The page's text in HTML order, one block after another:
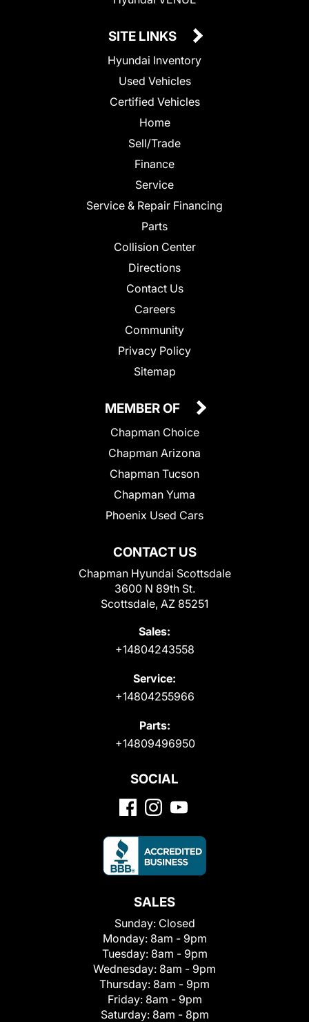
SITE LINKS
Hyundai Inventory
Used Vehicles
Certified Vehicles
Home
Sell/Trade
Finance
Service
Service & Repair Financing
Parts
Collision Center
Directions
Contact Us
Careers
Community
Privacy Policy
Sitemap
CONTACT US
Chapman Hyundai Scottsdale
3600 N 89th St.
Scottsdale, AZ 85251
Sales:
+14804243558
Service:
+14804255966
Parts:
+14809496950
MEMBER OF
Chapman Choice
Chapman Arizona
Chapman Tucson
Chapman Yuma
Phoenix Used Cars
SOCIAL
SALES
Sunday: Closed
Monday: 8am - 9pm
Tuesday: 8am - 9pm
Wednesday: 8am - 9pm
Thursday: 8am - 9pm
Friday: 8am - 9pm
Saturday: 8am - 8pm